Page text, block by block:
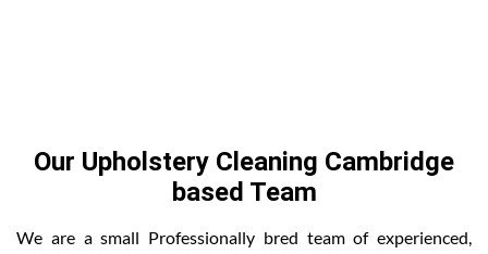
Our Upholstery Cleaning Cambridge
based Team
We are a small Professionally bred team of experienced,